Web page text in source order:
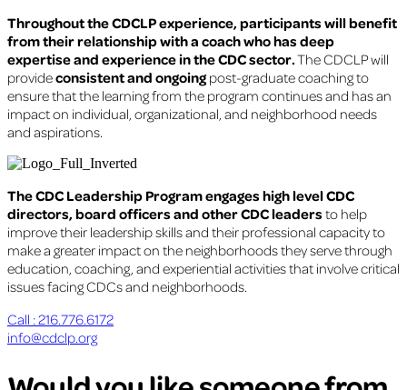
Throughout the CDCLP experience, participants will benefit
from their relationship with a coach who has deep
expertise and experience in the CDC sector.The CDCLP will
provideconsistent and ongoingpost-graduate coaching to
ensure that the learning from the program continues and has an
impact on individual, organizational, and neighborhood needs
and aspirations.
The CDC Leadership Program engages high level CDC
directors, board officers and other CDC leaders to help
improve their leadership skills and their professional capacity to
make a greater impact on the neighborhoods they serve through
education, coaching, and experiential activities that involve critical
issues facing CDCs and neighborhoods.
Call : 216.776.6172
info@cdclp.org